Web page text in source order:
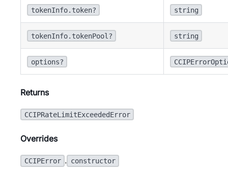
tokenInfo.token? string
tokenInfo.tokenPool? string
options?
Returns
CCIPRateLimitExceededError
Overrides
CCIPError . constructor